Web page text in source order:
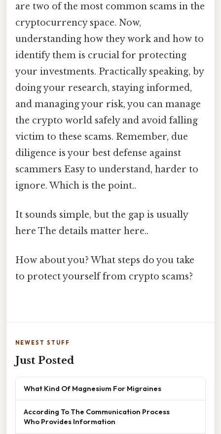
are two of the most common scams in the
cryptocurrency space. Now,
understanding how they work and how to
identify them is crucial for protecting
your investments. Practically speaking, by
doing your research, staying informed,
and managing your risk, you can manage
the crypto world safely and avoid falling
victim to these scams. Remember, due
diligence is your best defense against
scammers Easy to understand, harder to
ignore. Which is the point..
It sounds simple, but the gap is usually
here The details matter here..
How about you? What steps do you take
to protect yourself from crypto scams?
NEWEST STUFF
Just Posted
What Kind Of Magnesium For Migraines
According To The Communication Process
Who Provides Information